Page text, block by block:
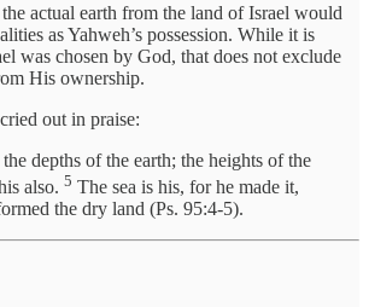
actual earth from the land of Israel would
as Yahweh’s possession. While it is
was chosen by God, that does not exclude
His ownership.
out in praise:
depths of the earth; the heights of the
also. 5 The sea is his, for he made it,
the dry land (Ps. 95:4-5).